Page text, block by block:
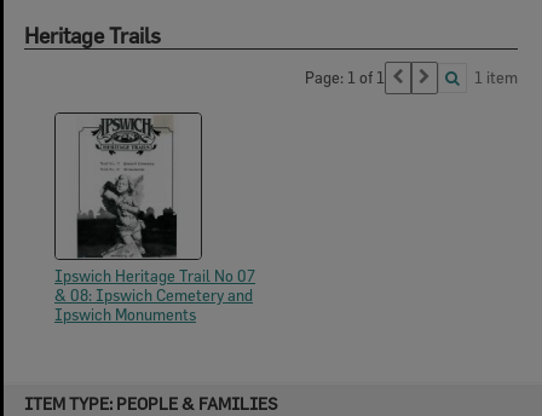
ITEM TYPE: PEOPLE & FAMILIES
Heritage Trails
Page: 1 of 1 1 item
Ipswich Heritage Trail No 07
& 08: Ipswich Cemetery and
Ipswich Monuments